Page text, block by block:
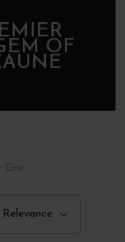
OF
Cru
Relevance